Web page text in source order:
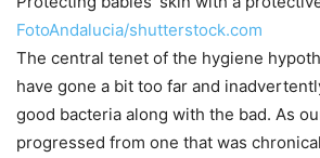
FotoAndalucia/shutterstock.com
The central tenet of the hygiene
have gone a bit too far and
good bacteria along with the bad. As
progressed from one that was